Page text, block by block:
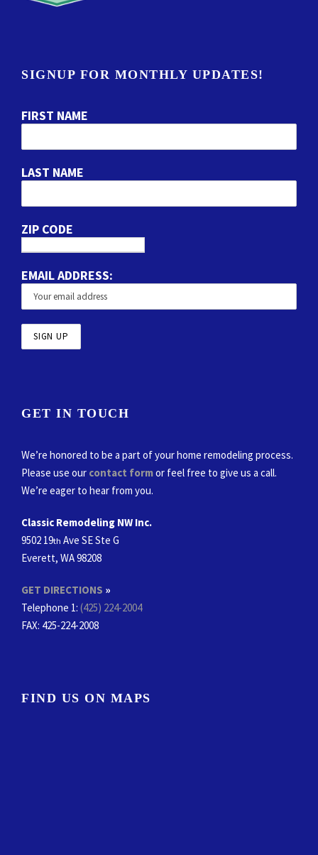
SIGNUP FOR MONTHLY UPDATES!
FIRST NAME
LAST NAME
ZIP CODE
EMAIL ADDRESS:
GET IN TOUCH
We’re honored to be a part of your home remodeling process.
Please use our contact formor feel free to give us a call.
We’re eager to hear from you.
Classic Remodeling NW Inc.
9502 19th Ave SE Ste G
Everett, WA 98208
GET DIRECTIONS »
Telephone 1: (425) 224-2004
FAX: 425-224-2008
FIND US ON MAPS